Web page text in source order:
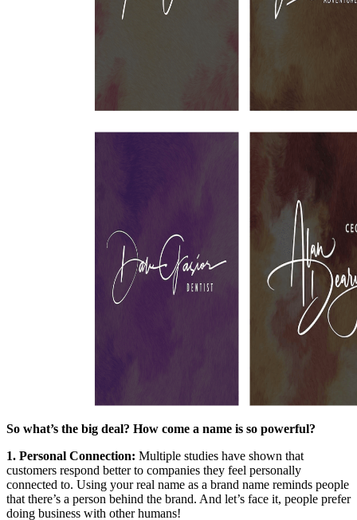
So what’s the big deal? How come a name is so powerful?
1. Personal Connection: Multiple studies have shown that
customers respond better to companies they feel personally
connected to. Using your real name as a brand name reminds people
that there’s a person behind the brand. And let’s face it, people prefer
doing business with other humans!